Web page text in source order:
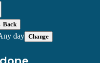
Back
day Change